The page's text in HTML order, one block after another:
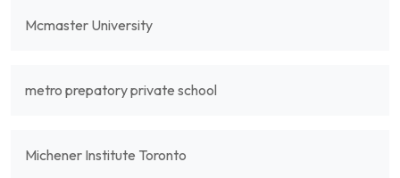
Mcmaster University
metro prepatory private school
Michener Institute Toronto